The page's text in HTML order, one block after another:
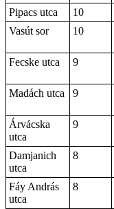
Pipacs utca 10
Vasút sor
10
Fecske utca
9
Madách utca
9
Árvácska
utca
9
Damjanich
utca
8
Fáy András
utca
8